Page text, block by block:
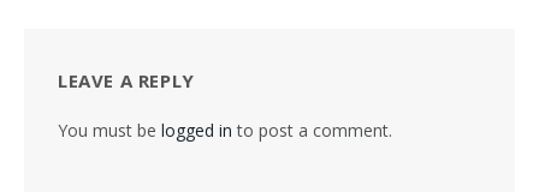
LEAVE A REPLY
You must be logged in to post a comment.